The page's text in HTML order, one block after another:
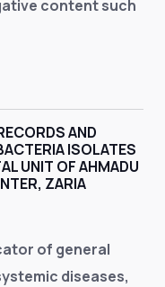
content such
AND
ISOLATES
UNIT OF AHMADU
ZARIA
of general
diseases,